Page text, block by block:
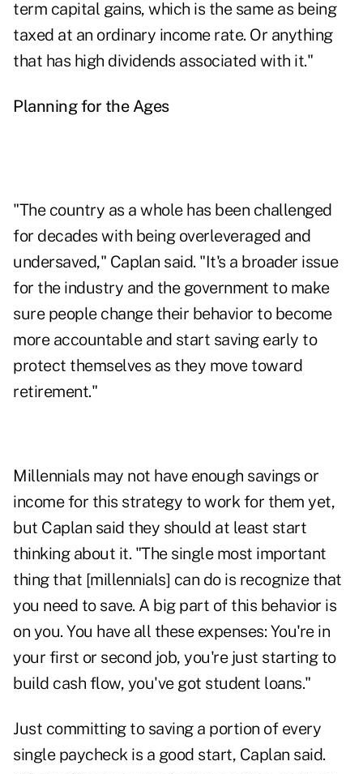
term capital gains, which is the same as being
taxed at an ordinary income rate. Or anything
that has high dividends associated with it."
Planning for the Ages
"The country as a whole has been challenged
for decades with being overleveraged and
undersaved," Caplan said. "It's a broader issue
for the industry and the government to make
sure people change their behavior to become
more accountable and start saving early to
protect themselves as they move toward
retirement."
Millennials may not have enough savings or
income for this strategy to work for them yet,
but Caplan said they should at least start
thinking about it. "The single most important
thing that [millennials] can do is recognize that
you need to save. A big part of this behavior is
on you. You have all these expenses: You're in
your first or second job, you're just starting to
build cash flow, you've got student loans."
Just committing to saving a portion of every
single paycheck is a good start, Caplan said.